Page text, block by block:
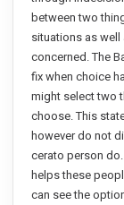
between two
situations as
concerned. The
fix when choice
might select two
choose. This
however do not
cerato person
helps these
can see the